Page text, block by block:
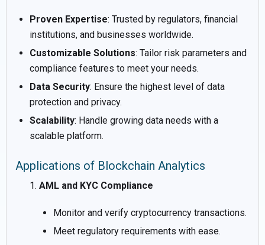
Proven Expertise: Trusted by regulators, financial
institutions, and businesses worldwide.
Customizable Solutions: Tailor risk parameters and
compliance features to meet your needs.
Data Security: Ensure the highest level of data
protection and privacy.
Scalability: Handle growing data needs with a
scalable platform.
Applications of Blockchain Analytics
AML and KYC Compliance
Monitor and verify cryptocurrency transactions.
Meet regulatory requirements with ease.